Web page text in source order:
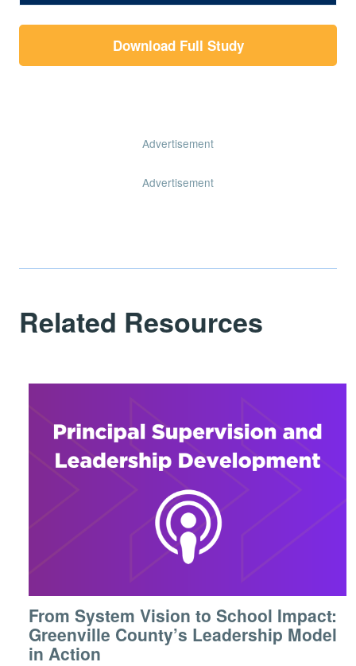
Download Full Study
Advertisement
Advertisement
Related Resources
From System Vision to School Impact:
Greenville County’s Leadership Model
in Action